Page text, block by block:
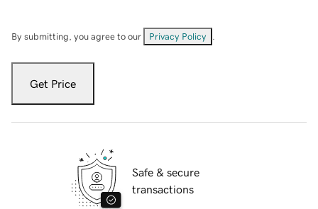
By submitting, you agree to our Privacy Policy
Get Price
Safe & secure
transactions